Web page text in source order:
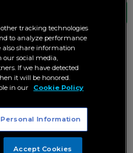
to
plans and great hope for a
and spiritual books
throughout the next 11
that deserve a spot on your
Waitley
other tracking technologies
to analyze performance
also share information
our social media,
If we have detected
it will be honored.
in our
Cookie Policy
Personal Information
Accept Cookies